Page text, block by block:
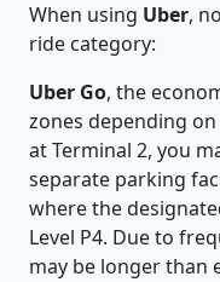
When using Uber,
ride category:
Uber Go, the
zones depending
at Terminal 2, you
separate parking
where the
Level P4. Due to
may be longer than